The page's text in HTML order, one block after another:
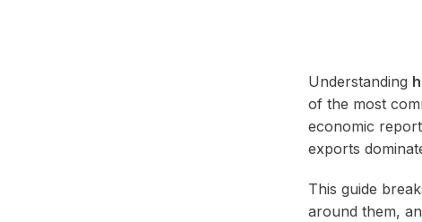
Understanding
of the most
economic
exports
This guide
around them,